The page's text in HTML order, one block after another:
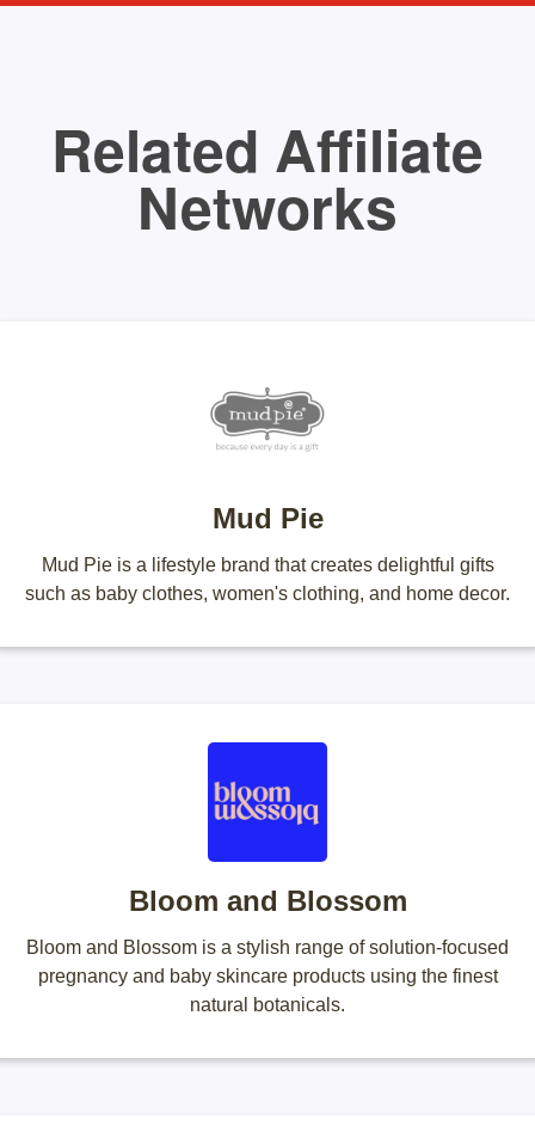
Related Affiliate
Networks
Mud Pie
Mud Pie is a lifestyle brand that creates delightful gifts
such as baby clothes, women's clothing, and home decor.
Bloom and Blossom
Bloom and Blossom is a stylish range of solution-focused
pregnancy and baby skincare products using the finest
natural botanicals.